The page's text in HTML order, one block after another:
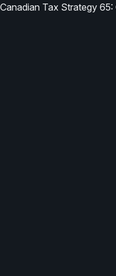
Canadian Tax Strategy 65: